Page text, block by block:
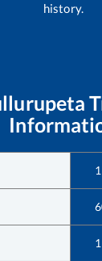
history.
1